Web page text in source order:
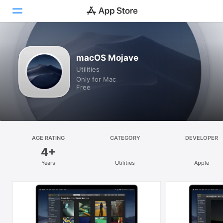
Discover
Arcade
Create
Work
Develop
Search
Platform
macOS Mojave
Utilities
Only for Mac
Free
AGE RATING
4+
Years
CATEGORY
Utilities
DEVELOPER
Apple